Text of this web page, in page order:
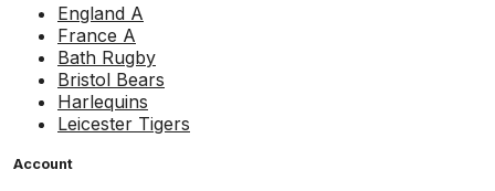
England A
France A
Bath Rugby
Bristol Bears
Harlequins
Leicester Tigers
Account